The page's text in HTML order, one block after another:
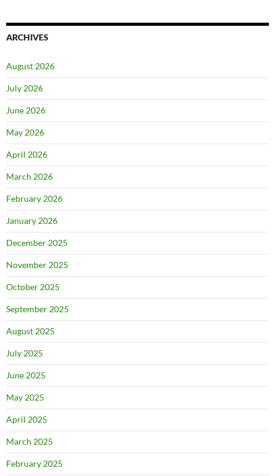
ARCHIVES
August 2026
July 2026
June 2026
May 2026
April 2026
March 2026
February 2026
January 2026
December 2025
November 2025
October 2025
September 2025
August 2025
July 2025
June 2025
May 2025
April 2025
March 2025
February 2025